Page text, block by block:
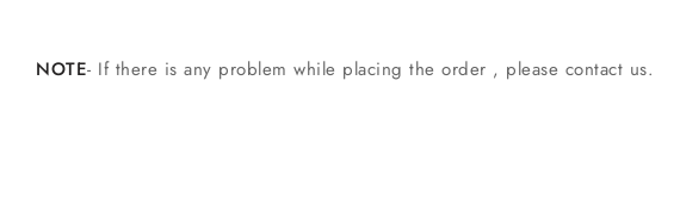
NOTE- If there is any problem while placing the order , please contact us.